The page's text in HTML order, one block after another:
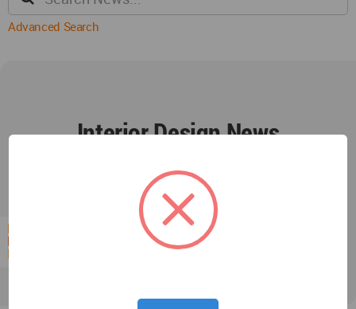
Advanced Search
Interior Design News